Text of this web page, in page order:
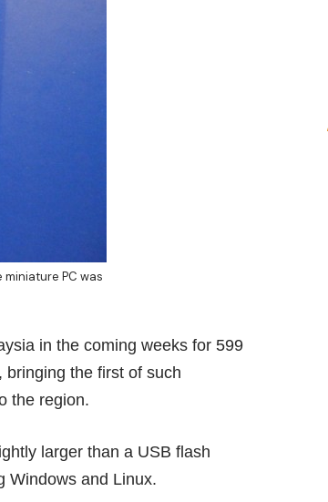
PC was
in the coming weeks for 599
the first of such
the region.
larger than a USB flash
Windows and Linux.